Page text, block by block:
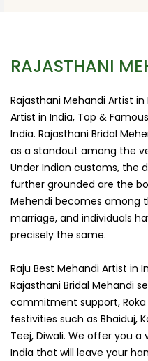
RAJASTHANI
Rajasthani Mehandi Artist
Artist in India, Top &
India. Rajasthani Bridal
as a standout among the
Under Indian customs, the
further grounded are the
Mehendi becomes among
marriage, and individuals
precisely the same.
Raju Best Mehandi Artist in
Rajasthani Bridal Mehandi
commitment support,
festivities such as Bhaiduj,
Teej, Diwali. We offer you
India that will leave your